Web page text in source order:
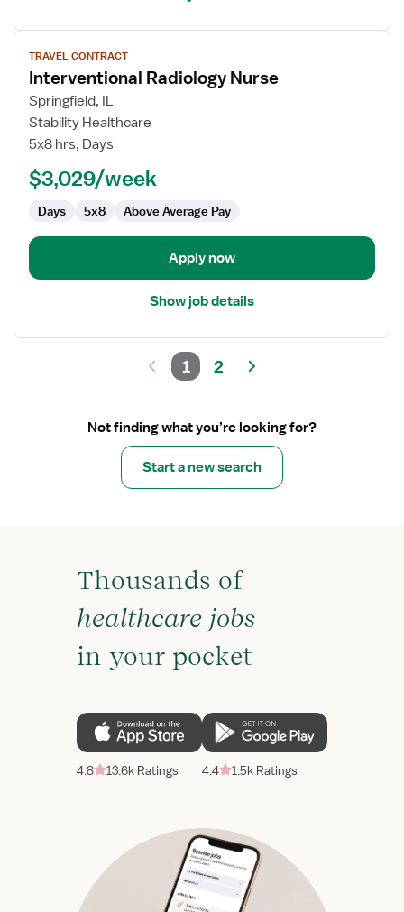
View
job
details
for
Interventional
Radiology
TRAVEL CONTRACT
Interventional Radiology Nurse
Springfield, IL
Stability Healthcare
5x8 hrs, Days
$3,029/week
Days 5x8 Above Average Pay
Apply now
Show job details
1 2
Not finding what you’re looking for?
Start a new search
Thousands of
healthcare jobs
in your pocket
4.8 13.6k Ratings 4.4 1.5k Ratings